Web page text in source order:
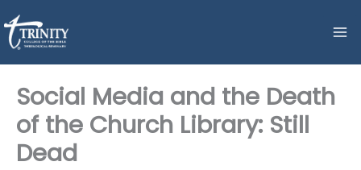
Skip
to
Social Media and the Death
of the Church Library: Still
Dead